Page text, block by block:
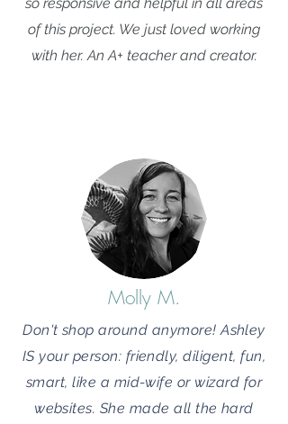
of this project. We just loved working
with her. An A+ teacher and creator.
Molly M.
Don't shop around anymore! Ashley
IS your person: friendly, diligent, fun,
smart, like a mid-wife or wizard for
websites. She made all the hard